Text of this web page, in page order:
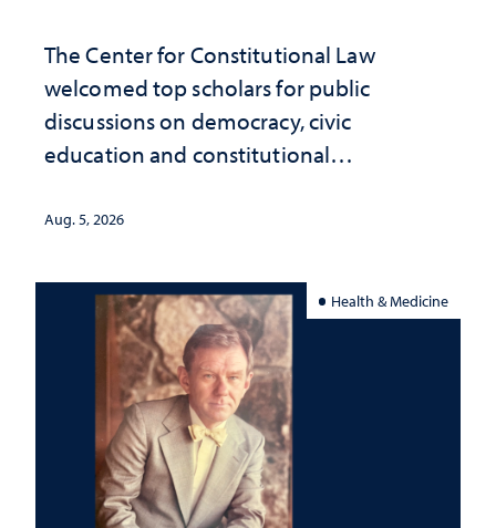
The Center for Constitutional Law
welcomed top scholars for public
discussions on democracy, civic
education and constitutional
Aug. 5, 2026
Health & Medicine